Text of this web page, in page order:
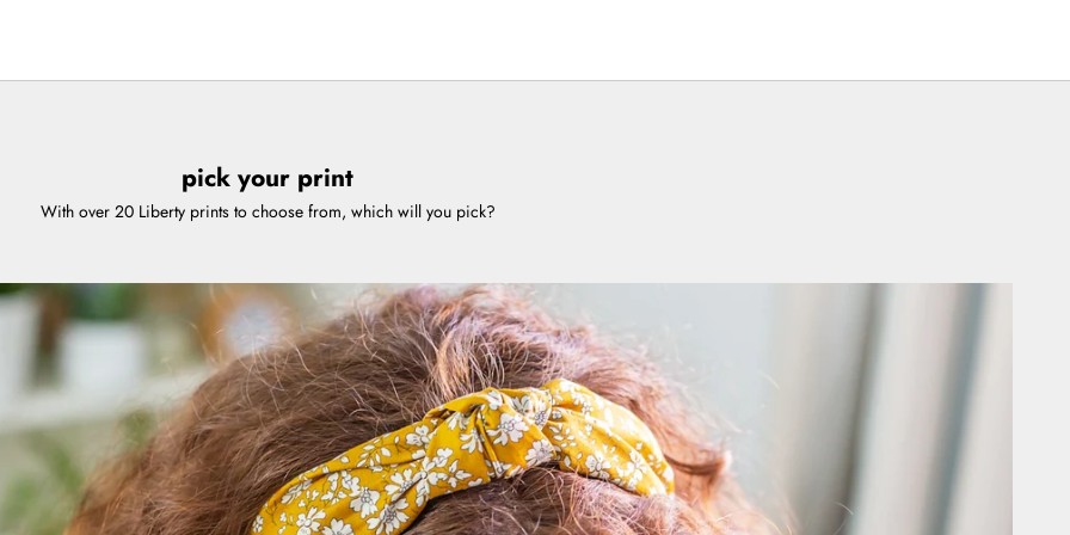
pick your print
With over 20 Liberty prints to choose from, which will you pick?